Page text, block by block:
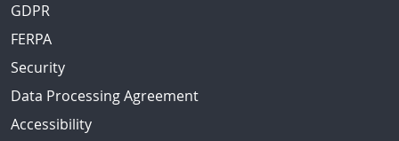
GDPR
FERPA
Security
Data Processing Agreement
Accessibility